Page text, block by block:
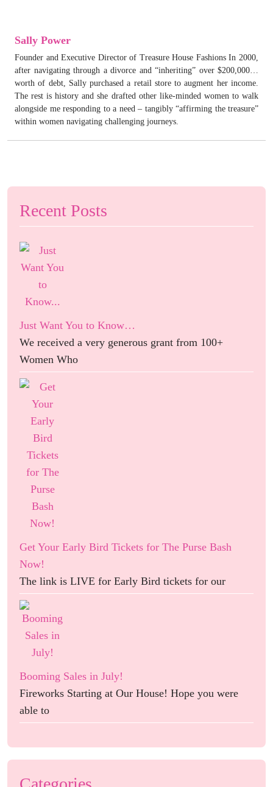
Sally Power
Founder and Executive Director of Treasure House Fashions In 2000,
after navigating through a divorce and “inheriting” over $200,000…
worth of debt, Sally purchased a retail store to augment her income.
The rest is history and she drafted other like-minded women to walk
alongside me responding to a need – tangibly “affirming the treasure”
within women navigating challenging journeys.
Recent Posts
Just Want You to Know…
We received a very generous grant from 100+
Women Who
Get Your Early Bird Tickets for The Purse Bash
Now!
The link is LIVE for Early Bird tickets for our
Booming Sales in July!
Fireworks Starting at Our House! Hope you were
able to